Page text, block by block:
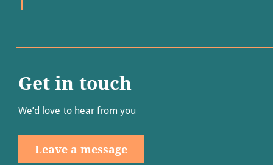
Get in touch
We’d love to hear from you
Leave a message